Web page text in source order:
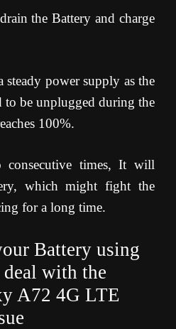
the Battery and charge
steady power supply as the
to be unplugged during the
100%.
times, It will
which might fight the
for a long time.
Battery using
with the
A72 4G LTE